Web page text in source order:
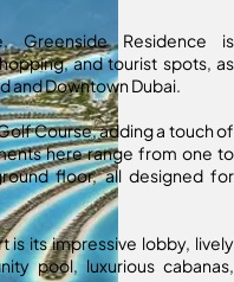
Greenside Residence is
and tourist spots, as
and Downtown Dubai.
Course, adding a touch of
here range from one to
floor, all designed for
is its impressive lobby, lively
pool, luxurious cabanas,